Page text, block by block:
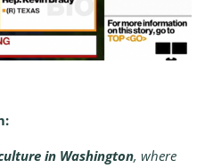
in Washington, where